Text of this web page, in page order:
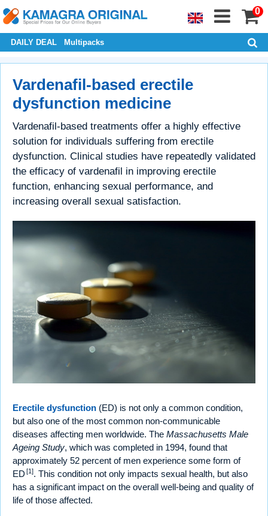
0
DAILY DEAL Multipacks
Vardenafil-based erectile
dysfunction medicine
Vardenafil-based treatments offer a highly effective
solution for individuals suffering from erectile
dysfunction. Clinical studies have repeatedly validated
the efficacy of vardenafil in improving erectile
function, enhancing sexual performance, and
increasing overall sexual satisfaction.
Erectile dysfunction (ED) is not only a common condition,
but also one of the most common non-communicable
diseases affecting men worldwide. The Massachusetts Male
Ageing Study, which was completed in 1994, found that
approximately 52 percent of men experience some form of
ED [1]. This condition not only impacts sexual health, but also
has a significant impact on the overall well-being and quality of
life of those affected.